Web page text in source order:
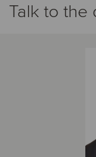
Talk to the